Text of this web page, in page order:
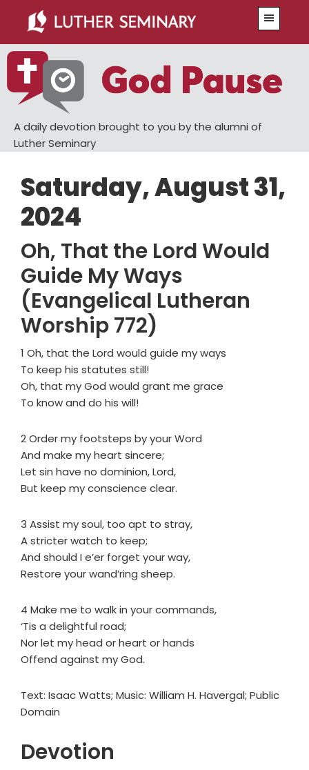
main
content
primary
sidebar
A daily devotion brought to you by the alumni of
Luther Seminary
Saturday, August 31,
2024
Oh, That the Lord Would
Guide My Ways
(Evangelical Lutheran
Worship 772)
1 Oh, that the Lord would guide my ways
To keep his statutes still!
Oh, that my God would grant me grace
To know and do his will!
2 Order my footsteps by your Word
And make my heart sincere;
Let sin have no dominion, Lord,
But keep my conscience clear.
3 Assist my soul, too apt to stray,
A stricter watch to keep;
And should I e’er forget your way,
Restore your wand’ring sheep.
4 Make me to walk in your commands,
‘Tis a delightful road;
Nor let my head or heart or hands
Offend against my God.
Text: Isaac Watts; Music: William H. Havergal; Public
Domain
Devotion